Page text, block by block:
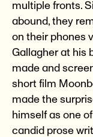
multiple fronts.
abound, they
on their phones
Gallagher at his
made and
short film
made the
himself as one
candid prose